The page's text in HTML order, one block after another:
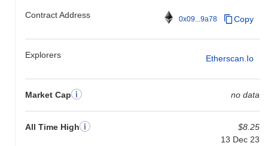
Contract Address 0x09...9a78 Copy
Explorers Etherscan.io
Market Cap no data
All Time High
$8.25
13 Dec 23